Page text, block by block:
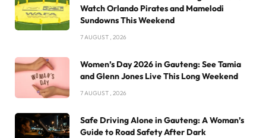
Watch Orlando Pirates and Mamelodi
Sundowns This Weekend
7 AUGUST , 2026
Women’s Day 2026 in Gauteng: See Tamia
and Glenn Jones Live This Long Weekend
7 AUGUST , 2026
Safe Driving Alone in Gauteng: A Woman’s
Guide to Road Safety After Dark